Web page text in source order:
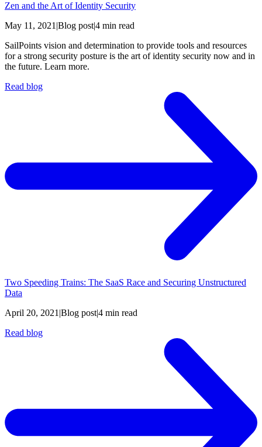
Zen and the Art of Identity Security
May 11, 2021 |Blog post|4 min read
SailPoints vision and determination to provide tools and resources
for a strong security posture is the art of identity security now and in
the future. Learn more.
Read blog
Two Speeding Trains: The SaaS Race and Securing Unstructured
Data
April 20, 2021 |Blog post|4 min read
Read blog